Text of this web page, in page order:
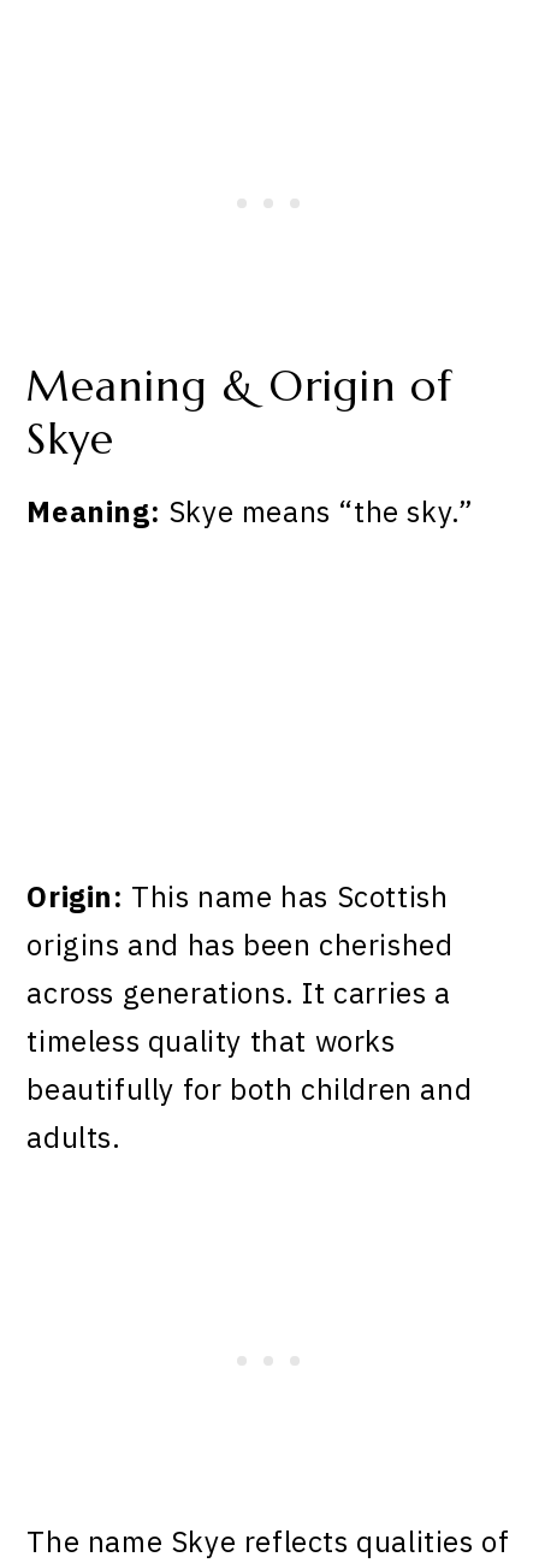
Meaning & Origin of
Skye
Meaning: Skye means “the sky.”
Origin: This name has Scottish
origins and has been cherished
across generations. It carries a
timeless quality that works
beautifully for both children and
adults.
The name Skye reflects qualities of